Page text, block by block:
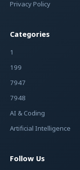
Privacy Policy
Categories
1
199
7947
7948
AI & Coding
Artificial Intelligence
Follow Us